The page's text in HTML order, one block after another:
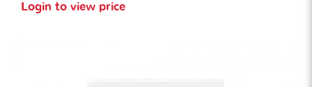
Login to view price